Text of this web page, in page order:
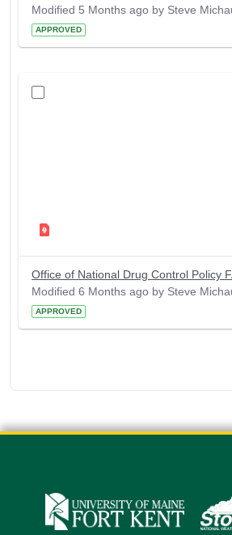
Modified 5 Months ago by Steve
APPROVED
Office of National Drug Control Policy
Modified 6 Months ago by Steve
APPROVED